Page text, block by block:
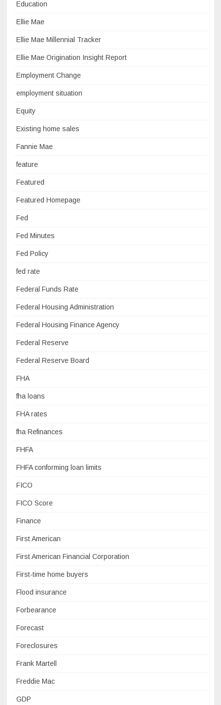
Education
Ellie Mae
Ellie Mae Millennial Tracker
Ellie Mae Origination Insight Report
Employment Change
employment situation
Equity
Existing home sales
Fannie Mae
feature
Featured
Featured Homepage
Fed
Fed Minutes
Fed Policy
fed rate
Federal Funds Rate
Federal Housing Administration
Federal Housing Finance Agency
Federal Reserve
Federal Reserve Board
FHA
fha loans
FHA rates
fha Refinances
FHFA
FHFA conforming loan limits
FICO
FICO Score
Finance
First American
First American Financial Corporation
First-time home buyers
Flood insurance
Forbearance
Forecast
Foreclosures
Frank Martell
Freddie Mac
GDP